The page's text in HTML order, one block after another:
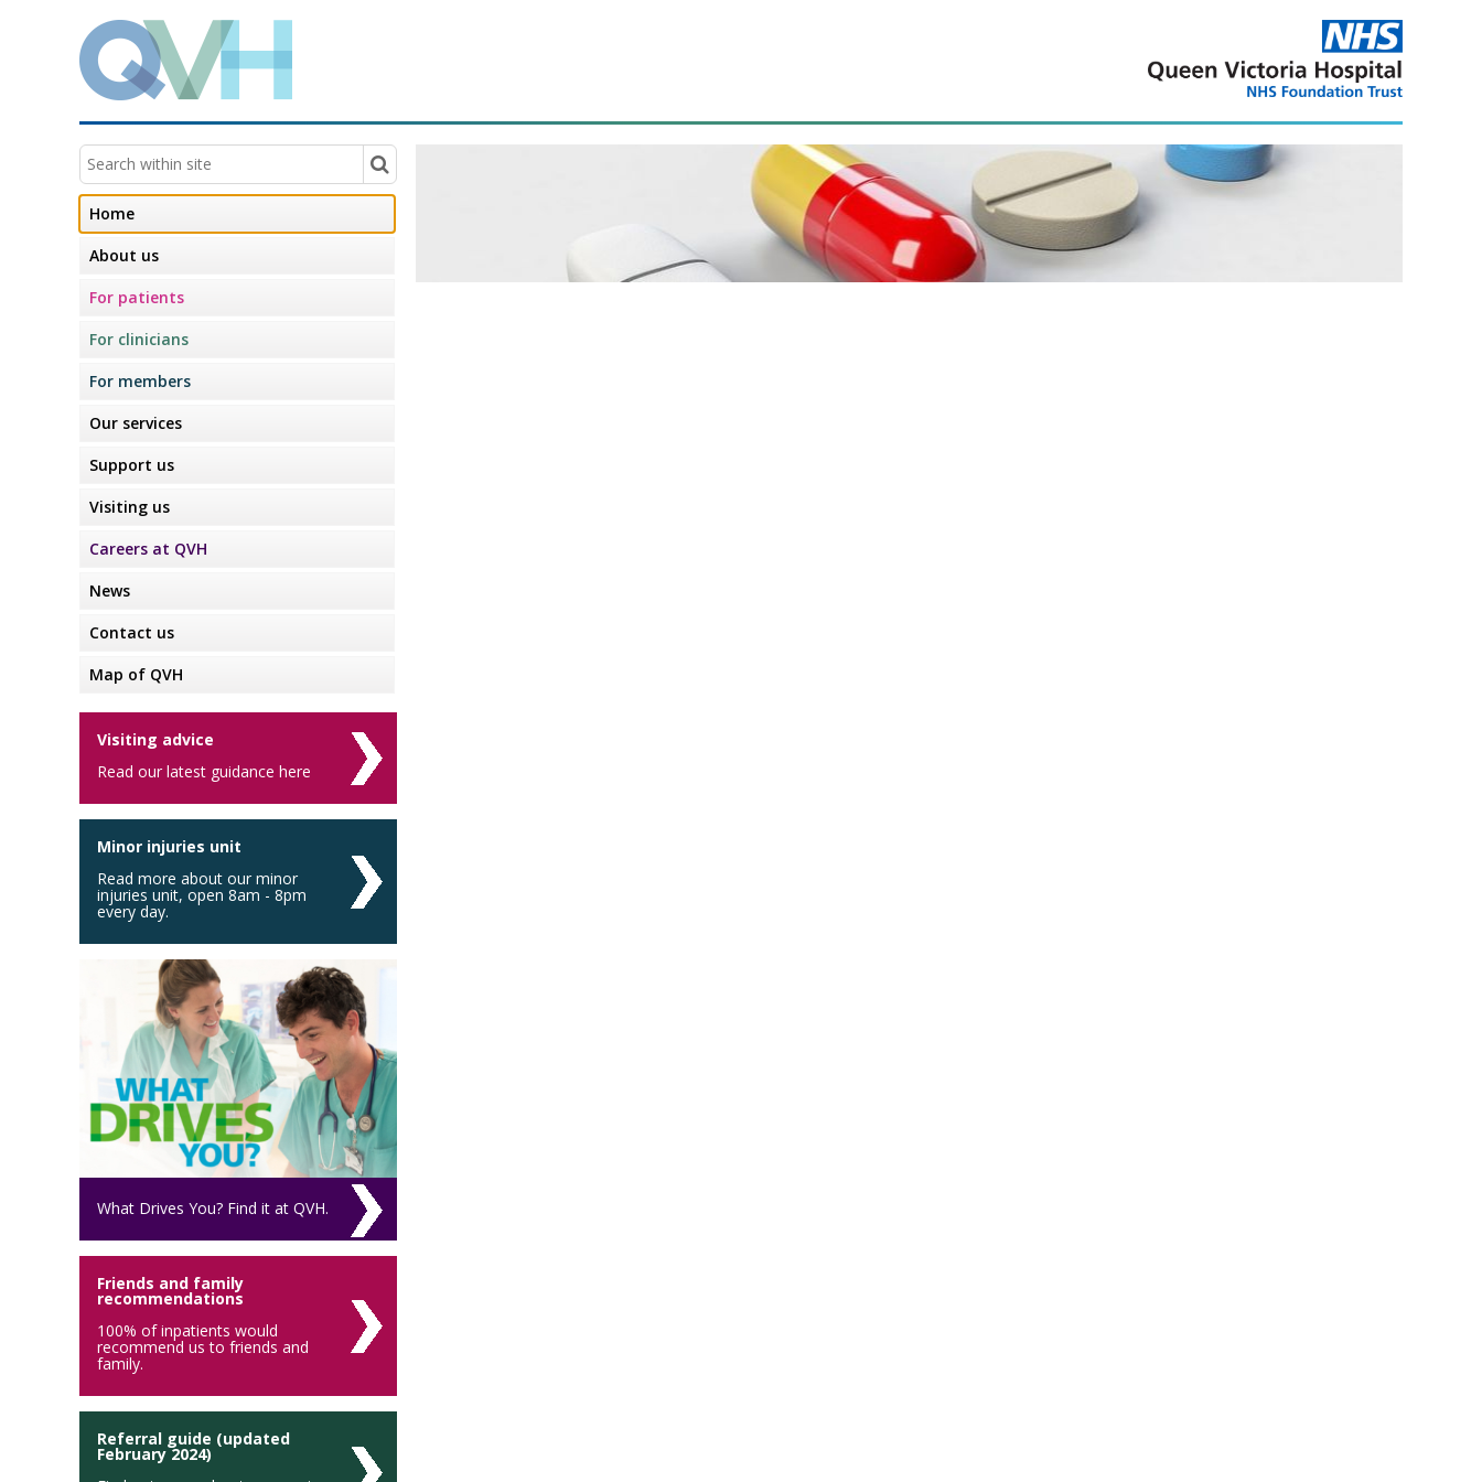
Home
About us
For patients
For clinicians
For members
Our services
Support us
Visiting us
Careers at QVH
News
Contact us
Map of QVH
Visiting advice
Read our latest guidance here
Minor injuries unit
Read more about our minor
injuries unit, open 8am - 8pm
every day.
What Drives You? Find it at QVH.
Friends and family
recommendations
100% of inpatients would
recommend us to friends and
family.
Referral guide (updated
February 2024)